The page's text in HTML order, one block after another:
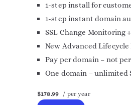
1-step install for
1-step instant domain
SSL Change Monitoring
New Advanced
Pay per domain – not
One domain – unlimited
$178.99 / per year